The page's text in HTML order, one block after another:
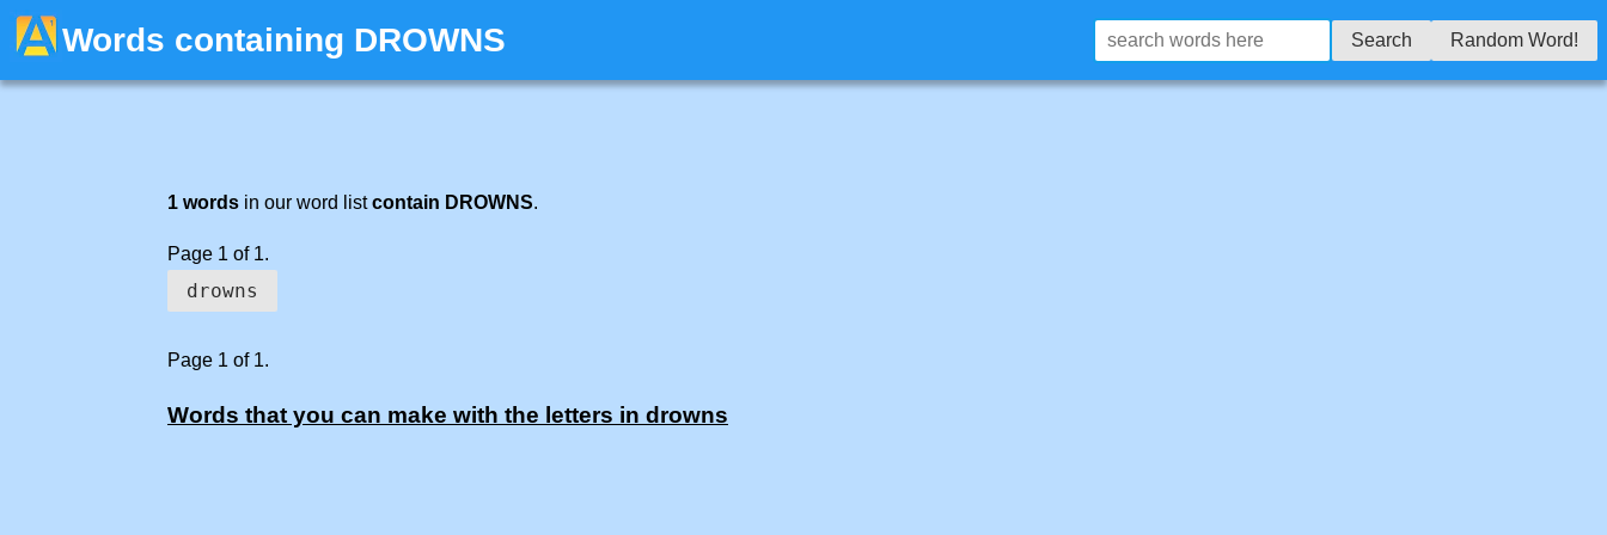
Words containing DROWNS Search Random Word!
1 words in our word listcontain DROWNS.
Page 1 of 1.
drowns
Page 1 of 1.
Words that you can make with the letters in drowns